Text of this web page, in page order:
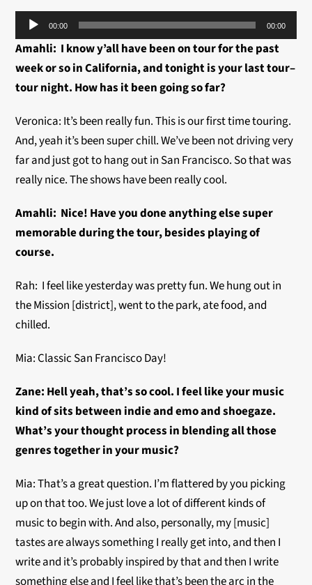
Audio
Player
00:00 00:00
Amahli: I know y’all have been on tour for the past
week or so in California, and tonight is your last tour–
tour night. How has it been going so far?
Veronica: It’s been really fun. This is our first time touring.
And, yeah it’s been super chill. We’ve been not driving very
far and just got to hang out in San Francisco. So that was
really nice. The shows have been really cool.
Amahli: Nice! Have you done anything else super
memorable during the tour, besides playing of
course.
Rah: I feel like yesterday was pretty fun. We hung out in
the Mission [district], went to the park, ate food, and
chilled.
Mia: Classic San Francisco Day!
Zane: Hell yeah, that’s so cool. I feel like your music
kind of sits between indie and emo and shoegaze.
What’s your thought process in blending all those
genres together in your music?
Mia: That’s a great question. I’m flattered by you picking
up on that too. We just love a lot of different kinds of
music to begin with. And also, personally, my [music]
tastes are always something I really get into, and then I
write and it’s probably inspired by that and then I write